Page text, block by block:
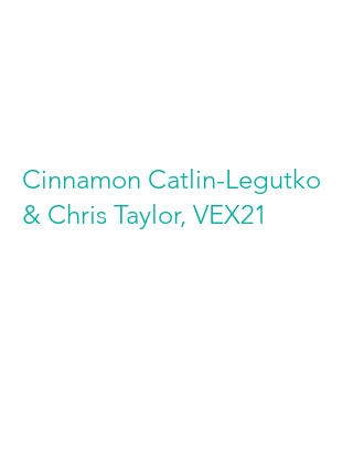
Cinnamon Catlin-Legutko
& Chris Taylor, VEX21